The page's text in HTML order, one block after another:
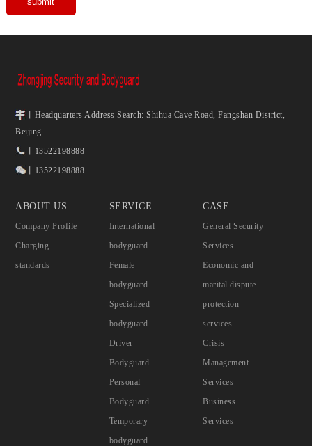
丨Headquarters Address Search: Shihua Cave Road, Fangshan District,
Beijing
丨13522198888
丨13522198888
ABOUT US
Company Profile
Charging
standards
SERVICE
International
bodyguard
Female
bodyguard
Specialized
bodyguard
Driver
Bodyguard
Personal
Bodyguard
Temporary
bodyguard
CASE
General Security
Services
Economic and
marital dispute
protection
services
Crisis
Management
Services
Business
Services